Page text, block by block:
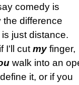
comedy is
the difference
just distance.
I'll cut myfinger,
walk into an
it, or if you